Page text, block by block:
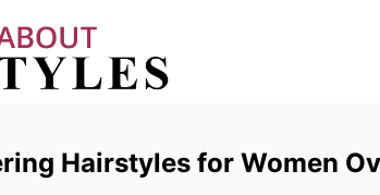
Hairstyles for Women